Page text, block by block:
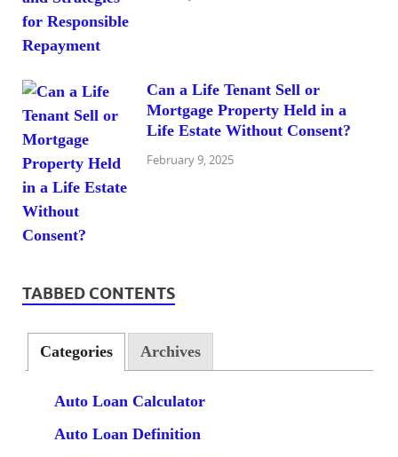
Can a Life Tenant Sell or
Mortgage Property Held in a
Life Estate Without Consent?
February 9, 2025
TABBED CONTENTS
Categories Archives
Auto Loan Calculator
Auto Loan Definition